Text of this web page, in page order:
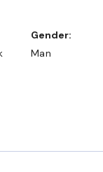
Gender:
Man